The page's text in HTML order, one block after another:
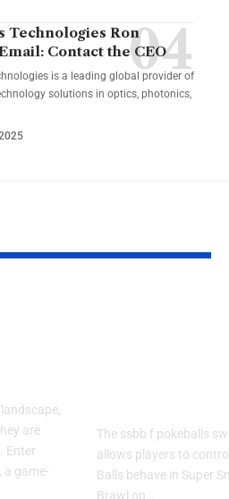
Technologies Ron
Contact the CEO
is a leading global provider of
solutions in optics, photonics,
are
Enter
a game-
The ssbb f pokeballs
allows players to
Balls behave in Super
Brawl on…